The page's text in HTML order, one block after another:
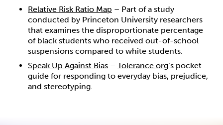
Relative Risk Ratio Map – Part of a study
conducted by Princeton University researchers
that examines the disproportionate percentage
of black students who received out-of-school
suspensions compared to white students.
Speak Up Against Bias – Tolerance.org’s pocket
guide for responding to everyday bias, prejudice,
and stereotyping.